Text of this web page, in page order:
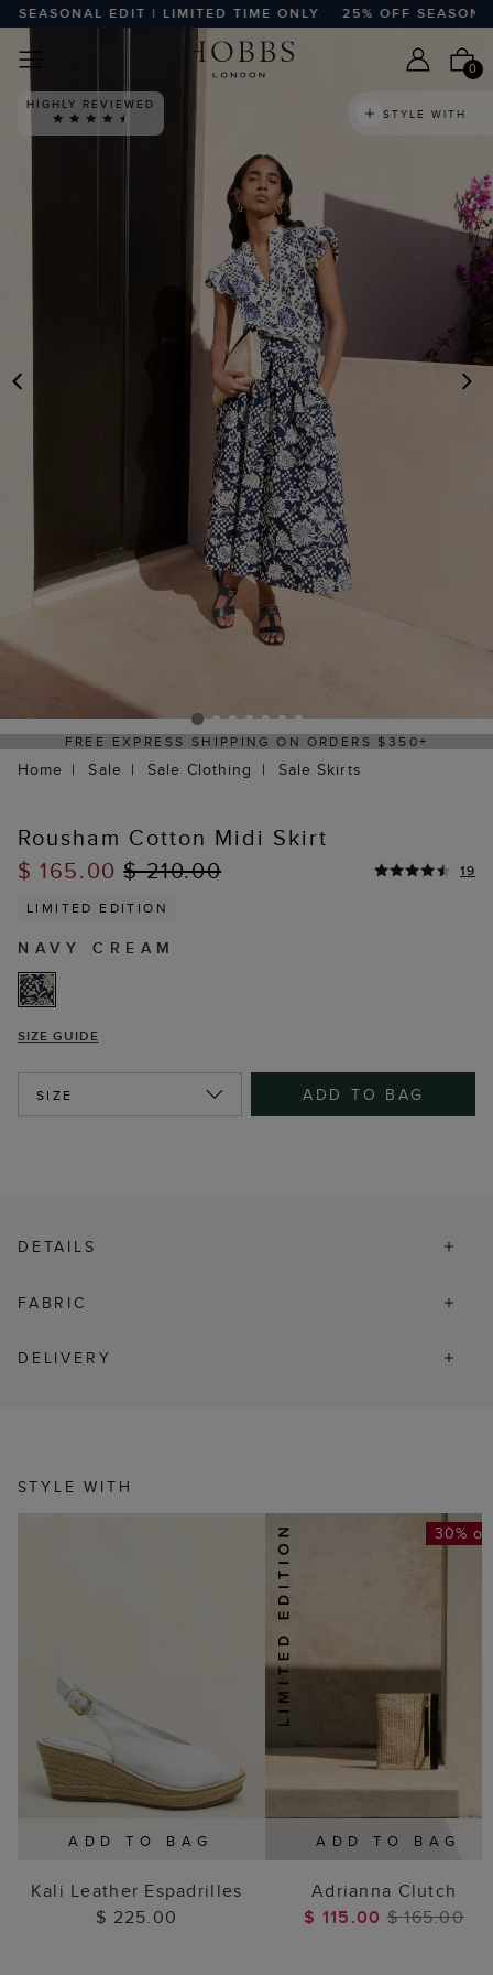
EDIT | LIMITED TIME ONLY 25% OFF SEASONAL
0
HIGHLY REVIEWED
STYLE WITH
SHIPPING ON ORDERS $350+
Home Sale Sale Clothing Sale Skirts
Rousham Cotton Midi Skirt
$ 165.00$ 210.00
19
LIMITED EDITION
NAVY CREAM
SIZE GUIDE
SIZE ADD TO BAG
DETAILS
FABRIC
DELIVERY
STYLE WITH
ADD TO BAG
Kali Leather Espadrilles
$ 225.00
ADD TO BAG
30%
Adrianna Clutch
$ 115.00 $ 165.00